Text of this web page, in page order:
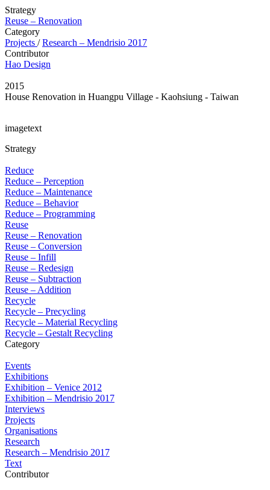
Strategy
Reuse – Renovation
Category
Projects /Research – Mendrisio 2017
Contributor
Hao Design
2015
House Renovation in Huangpu Village - Kaohsiung - Taiwan
imagetext
Strategy
Reduce
Reduce – Perception
Reduce – Maintenance
Reduce – Behavior
Reduce – Programming
Reuse
Reuse – Renovation
Reuse – Conversion
Reuse – Infill
Reuse – Redesign
Reuse – Subtraction
Reuse – Addition
Recycle
Recycle – Precycling
Recycle – Material Recycling
Recycle – Gestalt Recycling
Category
Events
Exhibitions
Exhibition – Venice 2012
Exhibition – Mendrisio 2017
Interviews
Projects
Organisations
Research
Research – Mendrisio 2017
Text
Contributor